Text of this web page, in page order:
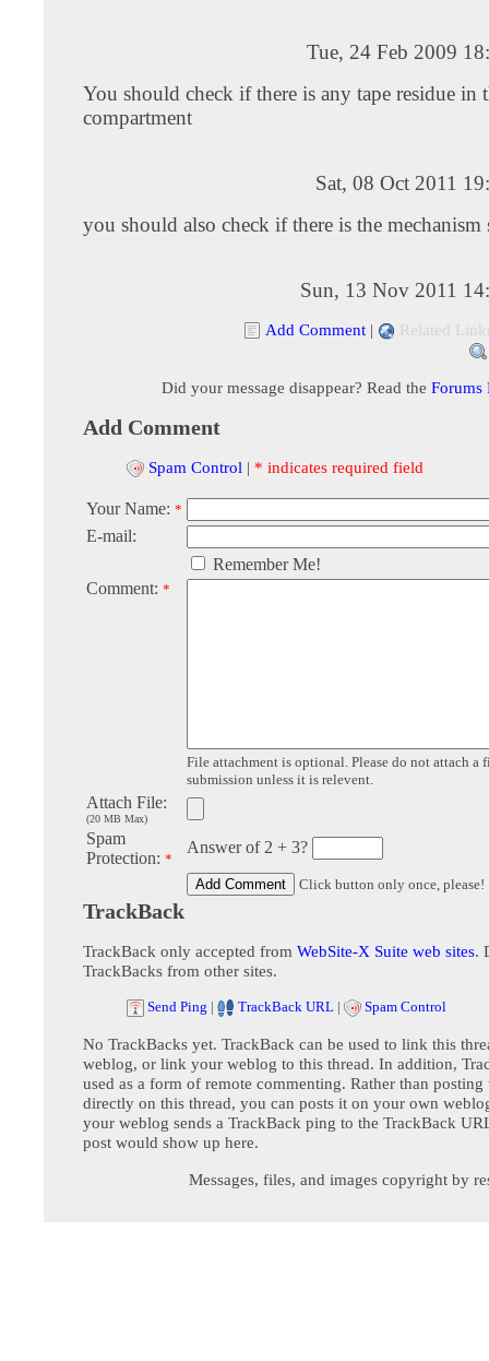
Tue, 24 Feb 2009
You should check if there is any tape residue in
compartment
Sat, 08 Oct 2011
you should also check if there is the mechanism
Sun, 13 Nov 2011
Add Comment | Related
Did your message disappear? Read the Forums
Add Comment
Spam Control | * indicates required field
Your Name: *
E-mail:
Remember Me!
Comment: *
File attachment is optional. Please do not attach a
submission unless it is relevent.
Attach File:
(20 MB Max)
Spam
Protection: *
Answer of 2 + 3?
Click button only once, please!
TrackBack
TrackBack only accepted from WebSite-X Suite web sites.
TrackBacks from other sites.
Send Ping | TrackBack URL | Spam Control
No TrackBacks yet. TrackBack can be used to link this
weblog, or link your weblog to this thread. In addition,
used as a form of remote commenting. Rather than posting
directly on this thread, you can posts it on your own
your weblog sends a TrackBack ping to the TrackBack
post would show up here.
Messages, files, and images copyright by